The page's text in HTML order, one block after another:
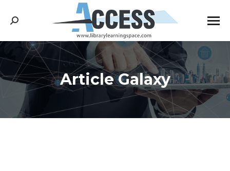
Search:
Article Galaxy
You are here: